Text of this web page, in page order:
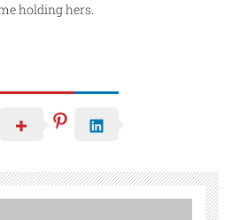
holding hers.